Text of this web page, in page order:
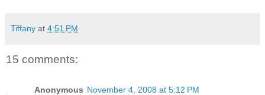
Tiffany at 4:51 PM
15 comments:
Anonymous November 4, 2008 at 5:12 PM